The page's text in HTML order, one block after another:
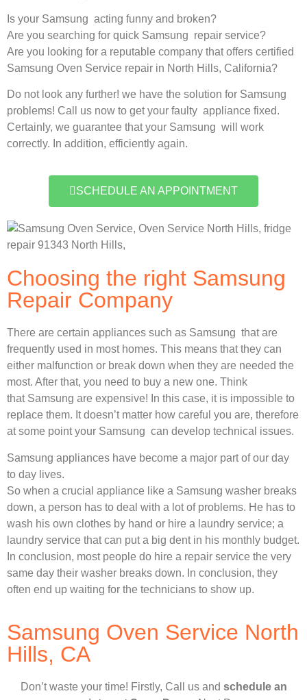
Is your Samsung acting funny and broken?
Are you searching for quick Samsung repair service?
Are you looking for a reputable company that offers certified
Samsung Oven Service repair in North Hills, California?
Do not look any further! we have the solution for Samsung
problems! Call us now to get your faulty appliance fixed.
Certainly, we guarantee that your Samsung will work
correctly. In addition, efficiently again.
SCHEDULE AN APPOINTMENT
Choosing the right Samsung
Repair Company
There are certain appliances such as Samsung that are
frequently used in most homes. This means that they can
either malfunction or break down when they are needed the
most. After that, you need to buy a new one. Think
that Samsung are expensive! In this case, it is impossible to
replace them. It doesn’t matter how careful you are, therefore
at some point your Samsung can develop technical issues.
Samsung appliances have become a major part of our day
to day lives.
So when a crucial appliance like a Samsung washer breaks
down, a person has to deal with a lot of problems. He has to
wash his own clothes by hand or hire a laundry service; a
laundry service that can put a big dent in his monthly budget.
In conclusion, most people do hire a repair service the very
same day their washer breaks down. In conclusion, they
often end up waiting for the technicians to show up.
Samsung Oven Service North
Hills, CA
Don’t waste your time! Firstly, Call us and schedule an